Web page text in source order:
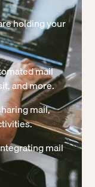
holding your
mail
and more.
mail,
mail